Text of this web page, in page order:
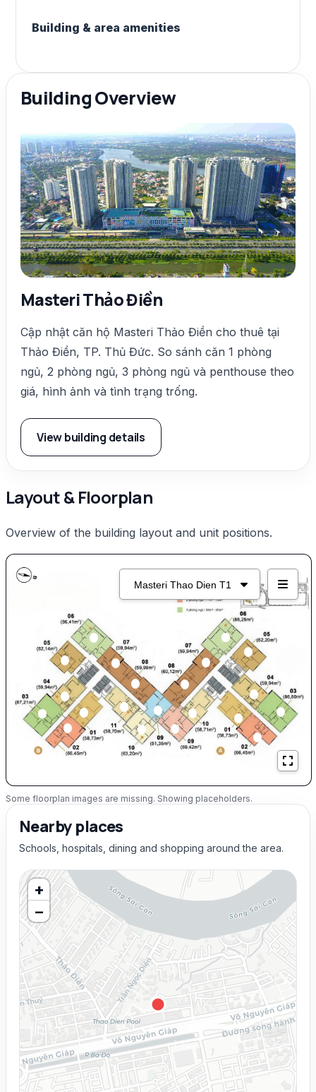
Building & area amenities
Building Overview
Masteri Thảo Điền
Cập nhật căn hộ Masteri Thảo Điền cho thuê tại
Thảo Điền, TP. Thủ Đức. So sánh căn 1 phòng
ngủ, 2 phòng ngủ, 3 phòng ngủ và penthouse theo
giá, hình ảnh và tình trạng trống.
View building details
Layout & Floorplan
Overview of the building layout and unit positions.
Some floorplan images are missing. Showing placeholders.
Nearby places
Schools, hospitals, dining and shopping around the area.
+
−